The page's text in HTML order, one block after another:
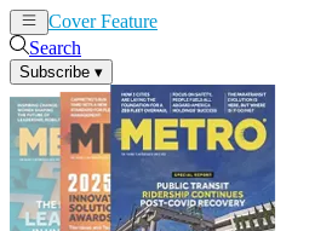
Cover Feature
Search
Subscribe ▾